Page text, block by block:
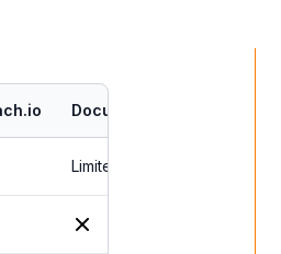
DocuSign
Limited